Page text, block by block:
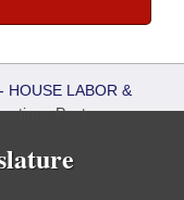
HOUSE LABOR &
Past